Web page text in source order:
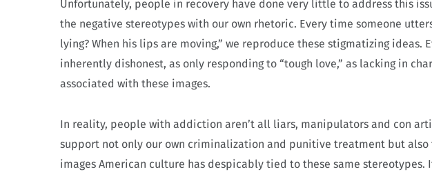
Unfortunately, people in recovery have done very little to address this
the negative stereotypes with our own rhetoric. Every time someone
lying? When his lips are moving,” we reproduce these stigmatizing ideas.
inherently dishonest, as only responding to “tough love,” as lacking in
associated with these images.
In reality, people with addiction aren’t all liars, manipulators and con
support not only our own criminalization and punitive treatment but
images American culture has despicably tied to these same stereotypes.